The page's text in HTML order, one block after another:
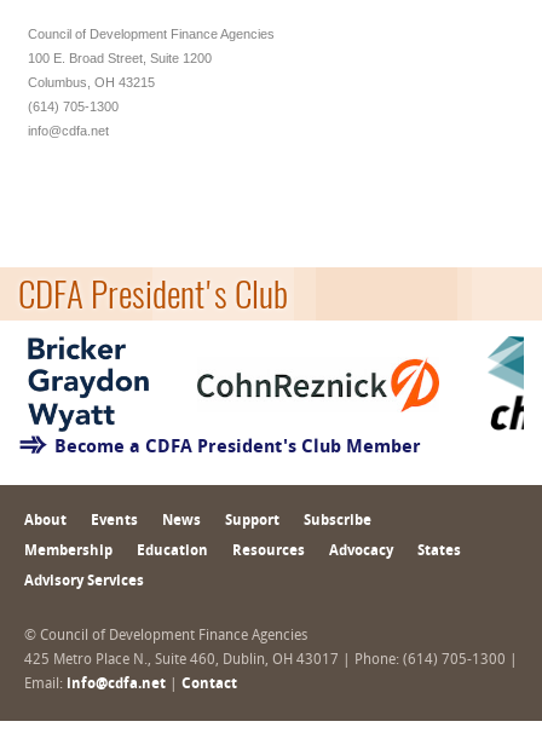
Council of Development Finance Agencies
100 E. Broad Street, Suite 1200
Columbus, OH 43215
(614) 705-1300
info@cdfa.net
CDFA President's Club
Become a CDFA President's Club Member
About Events News Support Subscribe
Membership Education Resources Advocacy States
Advisory Services
© Council of Development Finance Agencies
425 Metro Place N., Suite 460, Dublin, OH 43017 | Phone: (614) 705-1300 |
Email: info@cdfa.net Contact